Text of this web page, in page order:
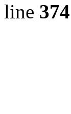
line 374